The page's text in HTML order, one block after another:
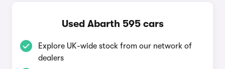
Used Abarth 595 cars
Explore UK-wide stock from our network of
dealers